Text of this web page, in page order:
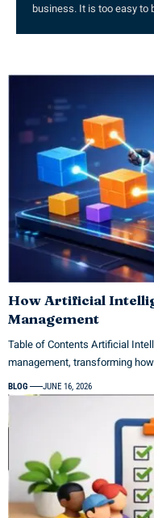
business. It is too easy to
How Artificial
Management
Table of Contents Artificial
management, transforming
BLOG JUNE 16, 2026